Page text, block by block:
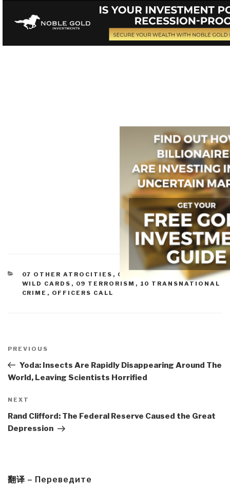
CATEGORIES
07 OTHER ATROCITIES , 08 PROLIFERATION ,08
WILD CARDS , 09 TERRORISM , 10 TRANSNATIONAL
CRIME , OFFICERS CALL
navigation
Previous
Post
PREVIOUS
Yoda: Insects Are Rapidly Disappearing Around The
World, Leaving Scientists Horrified
Next
Post
NEXT
Rand Clifford: The Federal Reserve Caused the Great
Depression
翻译 – Переведите